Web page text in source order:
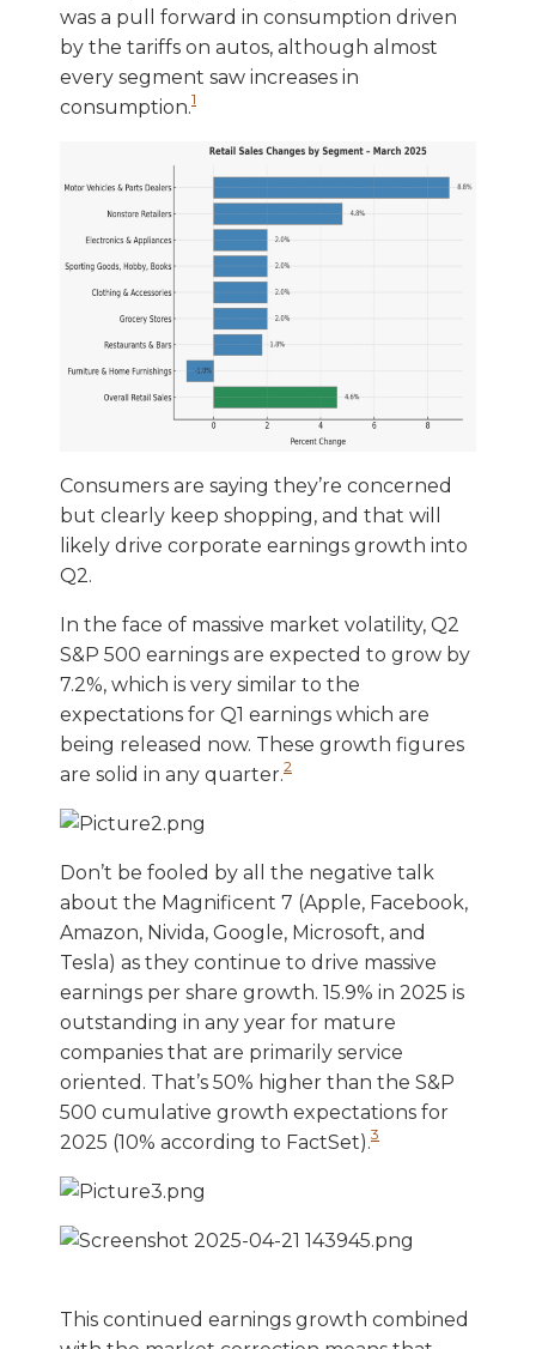
was a pull forward in consumption driven
by the tariffs on autos, although almost
every segment saw increases in
consumption.1
Consumers are saying they’re concerned
but clearly keep shopping, and that will
likely drive corporate earnings growth into
Q2.
In the face of massive market volatility, Q2
S&P 500 earnings are expected to grow by
7.2%, which is very similar to the
expectations for Q1 earnings which are
being released now. These growth figures
are solid in any quarter.2
Don’t be fooled by all the negative talk
about the Magnificent 7 (Apple, Facebook,
Amazon, Nivida, Google, Microsoft, and
Tesla) as they continue to drive massive
earnings per share growth. 15.9% in 2025 is
outstanding in any year for mature
companies that are primarily service
oriented. That’s 50% higher than the S&P
500 cumulative growth expectations for
2025 (10% according to FactSet).3
This continued earnings growth combined